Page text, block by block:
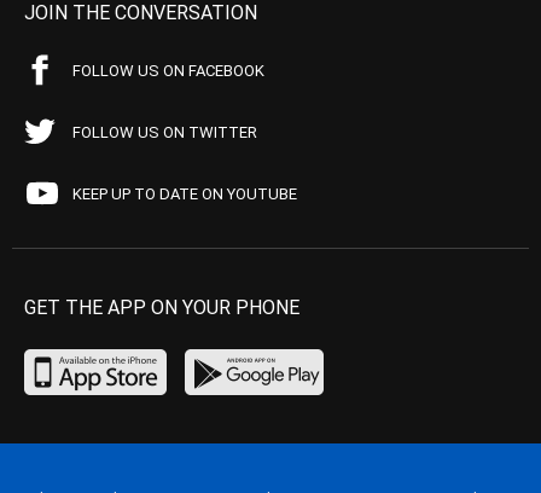
JOIN THE CONVERSATION
FOLLOW US ON FACEBOOK
FOLLOW US ON TWITTER
KEEP UP TO DATE ON YOUTUBE
GET THE APP ON YOUR PHONE